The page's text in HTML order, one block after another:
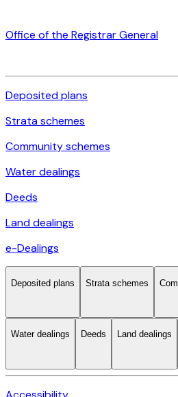
Office of the Registrar General
Deposited plans
Strata schemes
Community schemes
Water dealings
Deeds
Land dealings
e-Dealings
Deposited plans Strata schemes
Water dealings Deeds Land dealings